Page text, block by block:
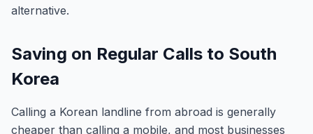
alternative.
Saving on Regular Calls to South
Korea
Calling a Korean landline from abroad is generally
cheaper than calling a mobile, and most businesses